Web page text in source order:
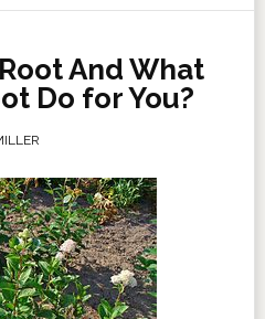
And What
Do for You?